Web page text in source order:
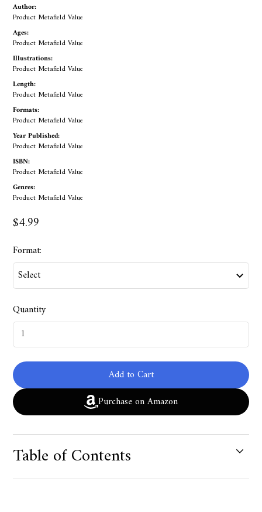
Author:
Product Metafield Value
Ages:
Product Metafield Value
Illustrations:
Product Metafield Value
Length:
Product Metafield Value
Formats:
Product Metafield Value
Year Published:
Product Metafield Value
ISBN:
Product Metafield Value
Genres:
Product Metafield Value
$4.99
Format:
Quantity
Add to Cart
Purchase on Amazon
Table of Contents